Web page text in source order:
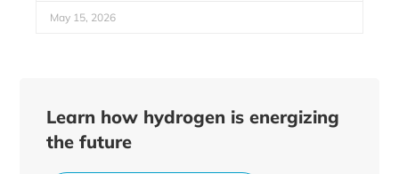
May 15, 2026
Learn how hydrogen is energizing
the future